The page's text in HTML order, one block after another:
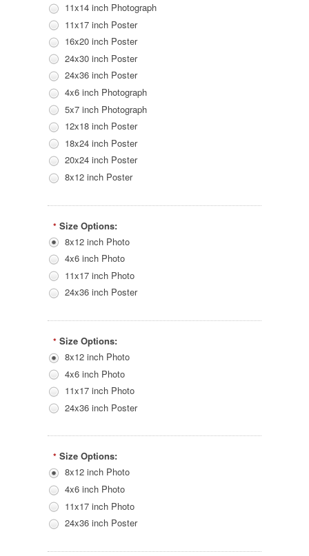
11x14 inch Photograph
11x17 inch Poster
16x20 inch Poster
24x30 inch Poster
24x36 inch Poster
4x6 inch Photograph
5x7 inch Photograph
12x18 inch Poster
18x24 inch Poster
20x24 inch Poster
8x12 inch Poster
* Size Options:
8x12 inch Photo
4x6 inch Photo
11x17 inch Photo
24x36 inch Poster
* Size Options:
8x12 inch Photo
4x6 inch Photo
11x17 inch Photo
24x36 inch Poster
* Size Options:
8x12 inch Photo
4x6 inch Photo
11x17 inch Photo
24x36 inch Poster